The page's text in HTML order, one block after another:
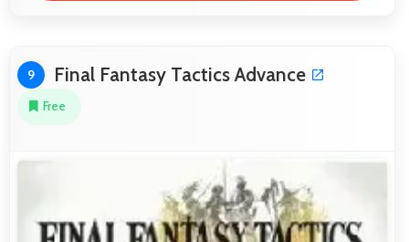
9 Final Fantasy Tactics Advance
Free